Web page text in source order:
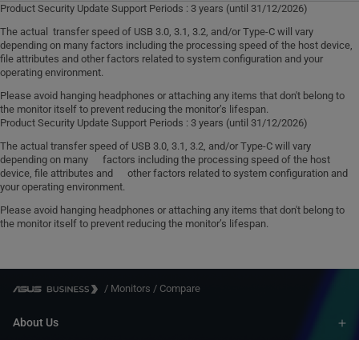
Product Security Update Support Periods : 3 years (until 31/12/2026)
The actual transfer speed of USB 3.0, 3.1, 3.2, and/or Type-C will vary
depending on many factors including the processing speed of the host device,
file attributes and other factors related to system configuration and your
operating environment.
Please avoid hanging headphones or attaching any items that don't belong to
the monitor itself to prevent reducing the monitor’s lifespan.
Product Security Update Support Periods : 3 years (until 31/12/2026)
The actual transfer speed of USB 3.0, 3.1, 3.2, and/or Type-C will vary
depending on many factors including the processing speed of the host
device, file attributes and other factors related to system configuration and
your operating environment.
Please avoid hanging headphones or attaching any items that don't belong to
the monitor itself to prevent reducing the monitor’s lifespan.
/ Monitors / Compare
About Us